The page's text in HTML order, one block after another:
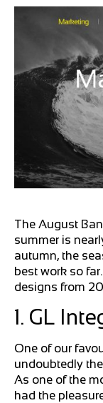
The August
summer is
autumn, the
best work so
designs from
1. GL
One of our
undoubtedly the
As one of the
had the